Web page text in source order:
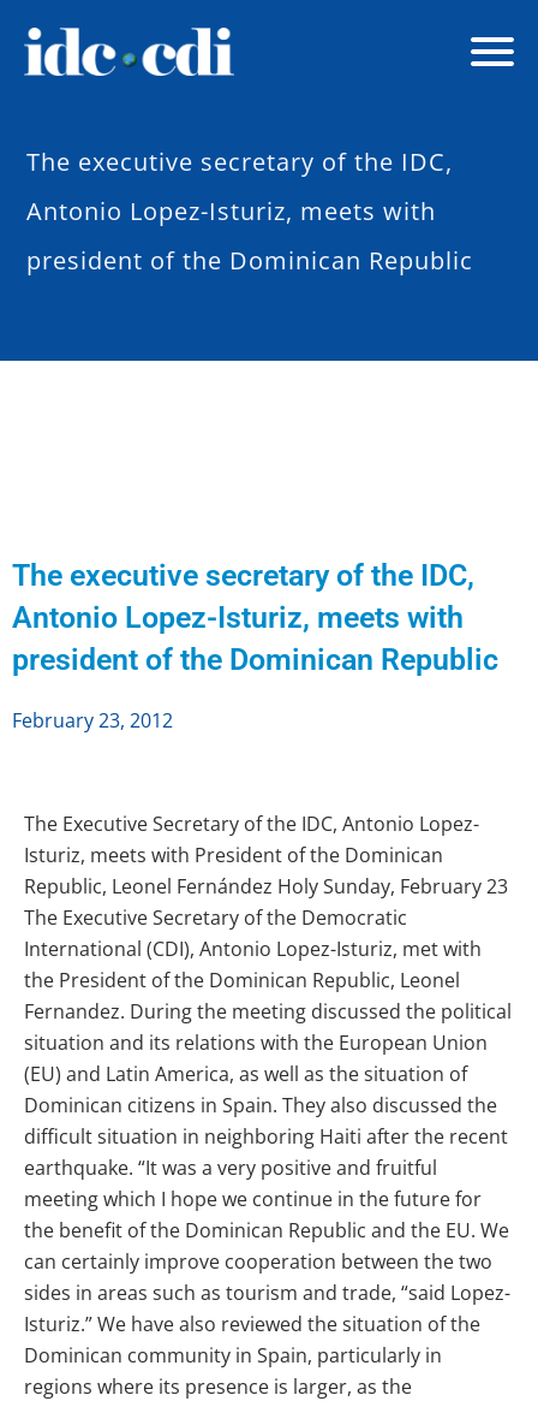
The executive secretary of the IDC,
Antonio Lopez-Isturiz, meets with
president of the Dominican Republic
The executive secretary of the IDC,
Antonio Lopez-Isturiz, meets with
president of the Dominican Republic
February 23, 2012
The Executive Secretary of the IDC, Antonio Lopez-
Isturiz, meets with President of the Dominican
Republic, Leonel Fernández Holy Sunday, February 23
The Executive Secretary of the Democratic
International (CDI), Antonio Lopez-Isturiz, met with
the President of the Dominican Republic, Leonel
Fernandez. During the meeting discussed the political
situation and its relations with the European Union
(EU) and Latin America, as well as the situation of
Dominican citizens in Spain. They also discussed the
difficult situation in neighboring Haiti after the recent
earthquake. “It was a very positive and fruitful
meeting which I hope we continue in the future for
the benefit of the Dominican Republic and the EU. We
can certainly improve cooperation between the two
sides in areas such as tourism and trade, “said Lopez-
Isturiz.” We have also reviewed the situation of the
Dominican community in Spain, particularly in
regions where its presence is larger, as the